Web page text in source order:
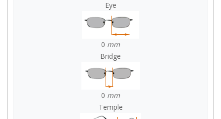
Eye
0 mm
Bridge
0 mm
Temple